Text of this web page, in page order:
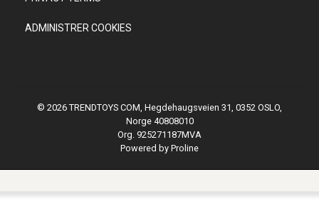
ADMINISTRER COOKIES
© 2026 TRENDTOYS COM, Hegdehaugsveien 31, 0352 OSLO,
Norge 40808010
Org. 925271187MVA
Powered by Proline